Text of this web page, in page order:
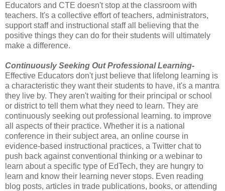
Educators and CTE doesn't stop at the classroom with
teachers. It's a collective effort of teachers, administrators,
support staff and instructional staff all believing that the
positive things they can do for their students will ultimately
make a difference.
Continuously Seeking Out Professional Learning-
Effective Educators don't just believe that lifelong learning is
a characteristic they want their students to have, it's a mantra
they live by. They aren't waiting for their principal or school
or district to tell them what they need to learn. They are
continuously seeking out professional learning. to improve
all aspects of their practice. Whether it is a national
conference in their subject area, an online course in
evidence-based instructional practices, a Twitter chat to
push back against conventional thinking or a webinar to
learn about a specific type of EdTech, they are hungry to
learn and know their learning never stops. Even reading
blog posts, articles in trade publications, books, or attending